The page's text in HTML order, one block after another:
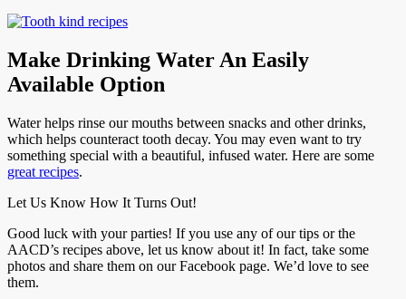
Make Drinking Water An Easily
Available Option
Water helps rinse our mouths between snacks and other drinks,
which helps counteract tooth decay. You may even want to try
something special with a beautiful, infused water. Here are some
great recipes.
Let Us Know How It Turns Out!
Good luck with your parties! If you use any of our tips or the
AACD’s recipes above, let us know about it! In fact, take some
photos and share them on our Facebook page. We’d love to see
them.